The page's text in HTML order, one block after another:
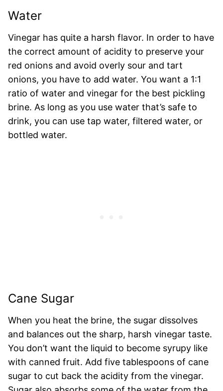
Water
Vinegar has quite a harsh flavor. In order to have
the correct amount of acidity to preserve your
red onions and avoid overly sour and tart
onions, you have to add water. You want a 1:1
ratio of water and vinegar for the best pickling
brine. As long as you use water that’s safe to
drink, you can use tap water, filtered water, or
bottled water.
Cane Sugar
When you heat the brine, the sugar dissolves
and balances out the sharp, harsh vinegar taste.
You don’t want the liquid to become syrupy like
with canned fruit. Add five tablespoons of cane
sugar to cut back the acidity from the vinegar.